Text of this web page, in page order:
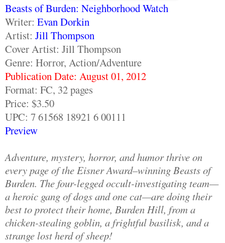
Beasts of Burden: Neighborhood Watch
Writer: Evan Dorkin
Artist: Jill Thompson
Cover Artist: Jill Thompson
Genre: Horror, Action/Adventure
Publication Date: August 01, 2012
Format: FC, 32 pages
Price: $3.50
UPC: 7 61568 18921 6 00111
Preview
Adventure, mystery, horror, and humor thrive on
every page of the Eisner Award–winning Beasts of
Burden. The four-legged occult-investigating team—
a heroic gang of dogs and one cat—are doing their
best to protect their home, Burden Hill, from a
chicken-stealing goblin, a frightful basilisk, and a
strange lost herd of sheep!